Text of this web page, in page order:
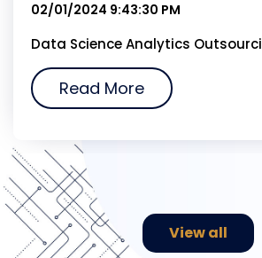
02/01/2024 9:43:30 PM
Data Science Analytics
Read More
View all